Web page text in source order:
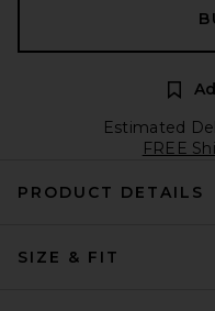
Estimated
FREE
PRODUCT DETAILS
SIZE & FIT